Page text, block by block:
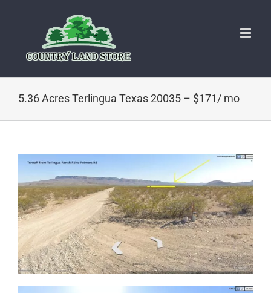
5.36 Acres Terlingua Texas 20035 – $171/ mo